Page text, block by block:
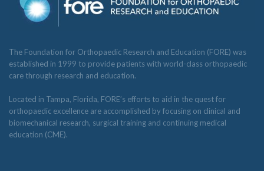
The Foundation for Orthopaedic Research and Education (FORE) was
established in 1999 to provide patients with world-class orthopaedic
care through research and education.
Located in Tampa, Florida, FORE’s efforts to aid in the quest for
orthopaedic excellence are accomplished by focusing on clinical and
biomechanical research, surgical training and continuing medical
education (CME).